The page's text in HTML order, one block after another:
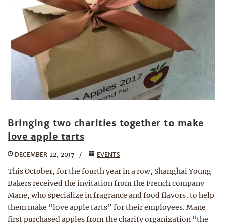
Bringing two charities together to make
love apple tarts
DECEMBER 22, 2017 EVENTS
This October, for the fourth year in a row, Shanghai Young
Bakers received the invitation from the French company
Mane, who specialize in fragrance and food flavors, to help
them make “love apple tarts” for their employees. Mane
first purchased apples from the charity organization “the